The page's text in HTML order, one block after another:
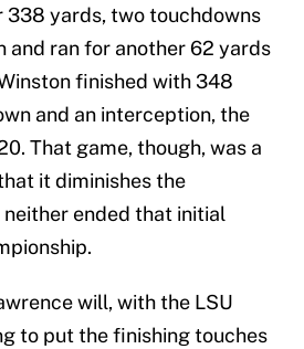
338 yards, two touchdowns
and ran for another 62 yards
finished with 348
and an interception, the
That game, though, was a
it diminishes the
ended that initial
will, with the LSU
to put the finishing touches